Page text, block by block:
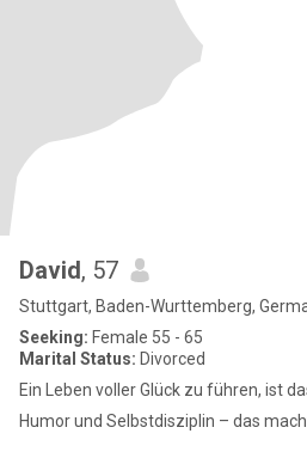
David, 57
Stuttgart, Baden-Wurttemberg,
Seeking: Female 55 - 65
Marital Status: Divorced
Ein Leben voller Glück zu führen, ist
Humor und Selbstdisziplin – das